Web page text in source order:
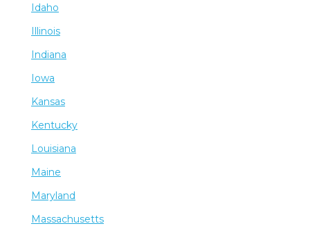
Idaho
Illinois
Indiana
Iowa
Kansas
Kentucky
Louisiana
Maine
Maryland
Massachusetts